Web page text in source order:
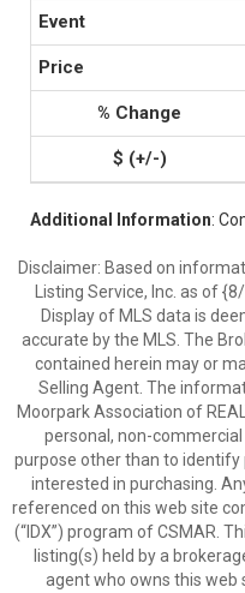
Additional Information:
Disclaimer: Based on
Listing Service, Inc. as of
Display of MLS data is
accurate by the MLS. The
contained herein may or
Selling Agent. The
Moorpark Association of
personal, non-
purpose other than to
interested in purchasing.
referenced on this web site
(“IDX”) program of CSMAR.
listing(s) held by a
agent who owns this web